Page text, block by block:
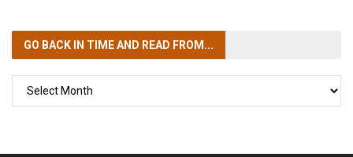
GO BACK IN TIMEAND READ FROM...